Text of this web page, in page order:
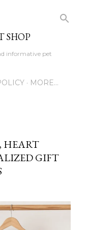
SHOP
informative pet
MORE…
HEART
GIFT